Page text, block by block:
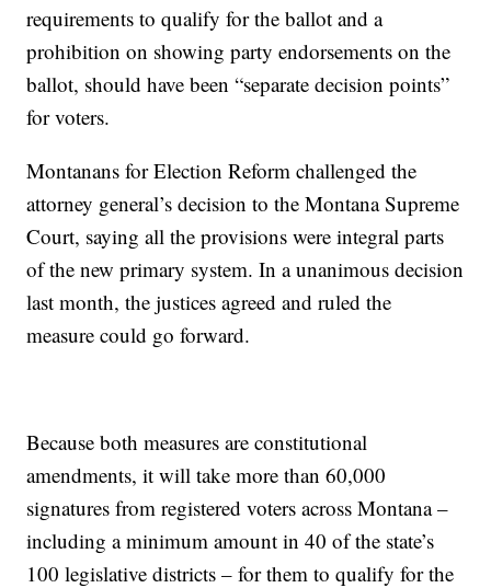
requirements to qualify for the ballot and a
prohibition on showing party endorsements on the
ballot, should have been “separate decision points”
for voters.
Montanans for Election Reform challenged the
attorney general’s decision to the Montana Supreme
Court, saying all the provisions were integral parts
of the new primary system. In a unanimous decision
last month, the justices agreed and ruled the
measure could go forward.
Because both measures are constitutional
amendments, it will take more than 60,000
signatures from registered voters across Montana –
including a minimum amount in 40 of the state’s
100 legislative districts – for them to qualify for the